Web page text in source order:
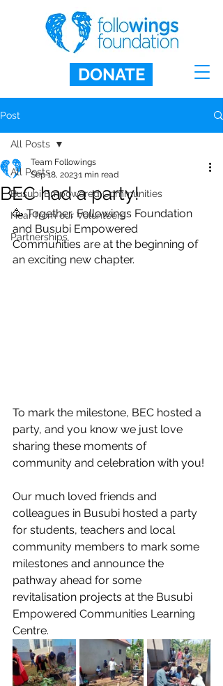
DONATE
Post
All Posts
Busubi Empowered Communities
Hear from our Volunteers
Partnerships
All Posts
BEC had a party!
Team Followings
Sep 18, 20231 min read
🥳 Together, Followings Foundation
and Busubi Empowered
Communities are at the beginning of
an exciting new chapter.
To mark the milestone, BEC hosted a
party, and you know we just love
sharing these moments of
community and celebration with you!
Our much loved friends and
colleagues in Busubi hosted a party
for students, teachers and local
community members to mark some
milestones and announce the
pathway ahead for some
revitalisation projects at the Busubi
Empowered Communities Learning
Centre.